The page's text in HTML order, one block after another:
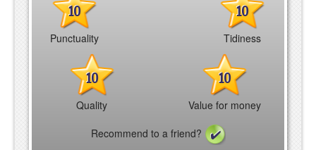
10
Punctuality
10
Tidiness
10
Quality
10
Value for money
Recommend to a friend?